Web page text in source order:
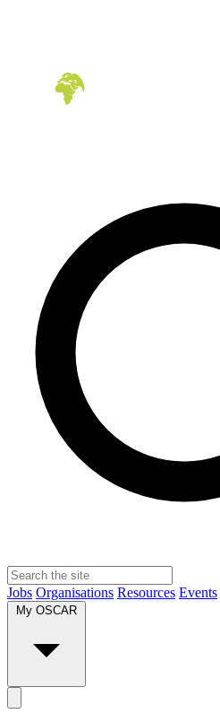
Jobs Organisations Resources Events
My OSCAR